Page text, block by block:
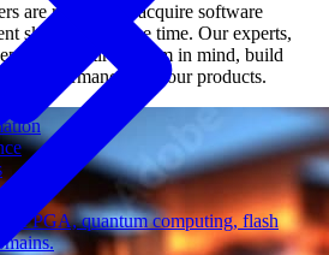
FPGA, quantum computing, flash
are required to acquire software
skills at the same time. Our experts,
the entire system in mind, build
performance for your products.